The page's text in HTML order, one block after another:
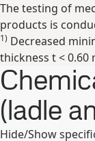
The testing of
products is
1) Decreased
thickness t < 0.60
(ladle
Hide/Show